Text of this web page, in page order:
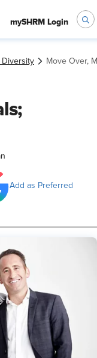
mySHRM Login
Diversity Move Over,
Add as Preferred